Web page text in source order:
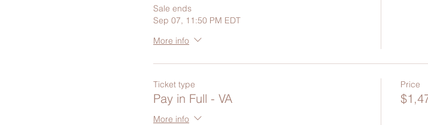
Sale ends
Sep 07, 11:50 PM EDT
More info
Ticket type
Pay in Full - VA
More info
Price